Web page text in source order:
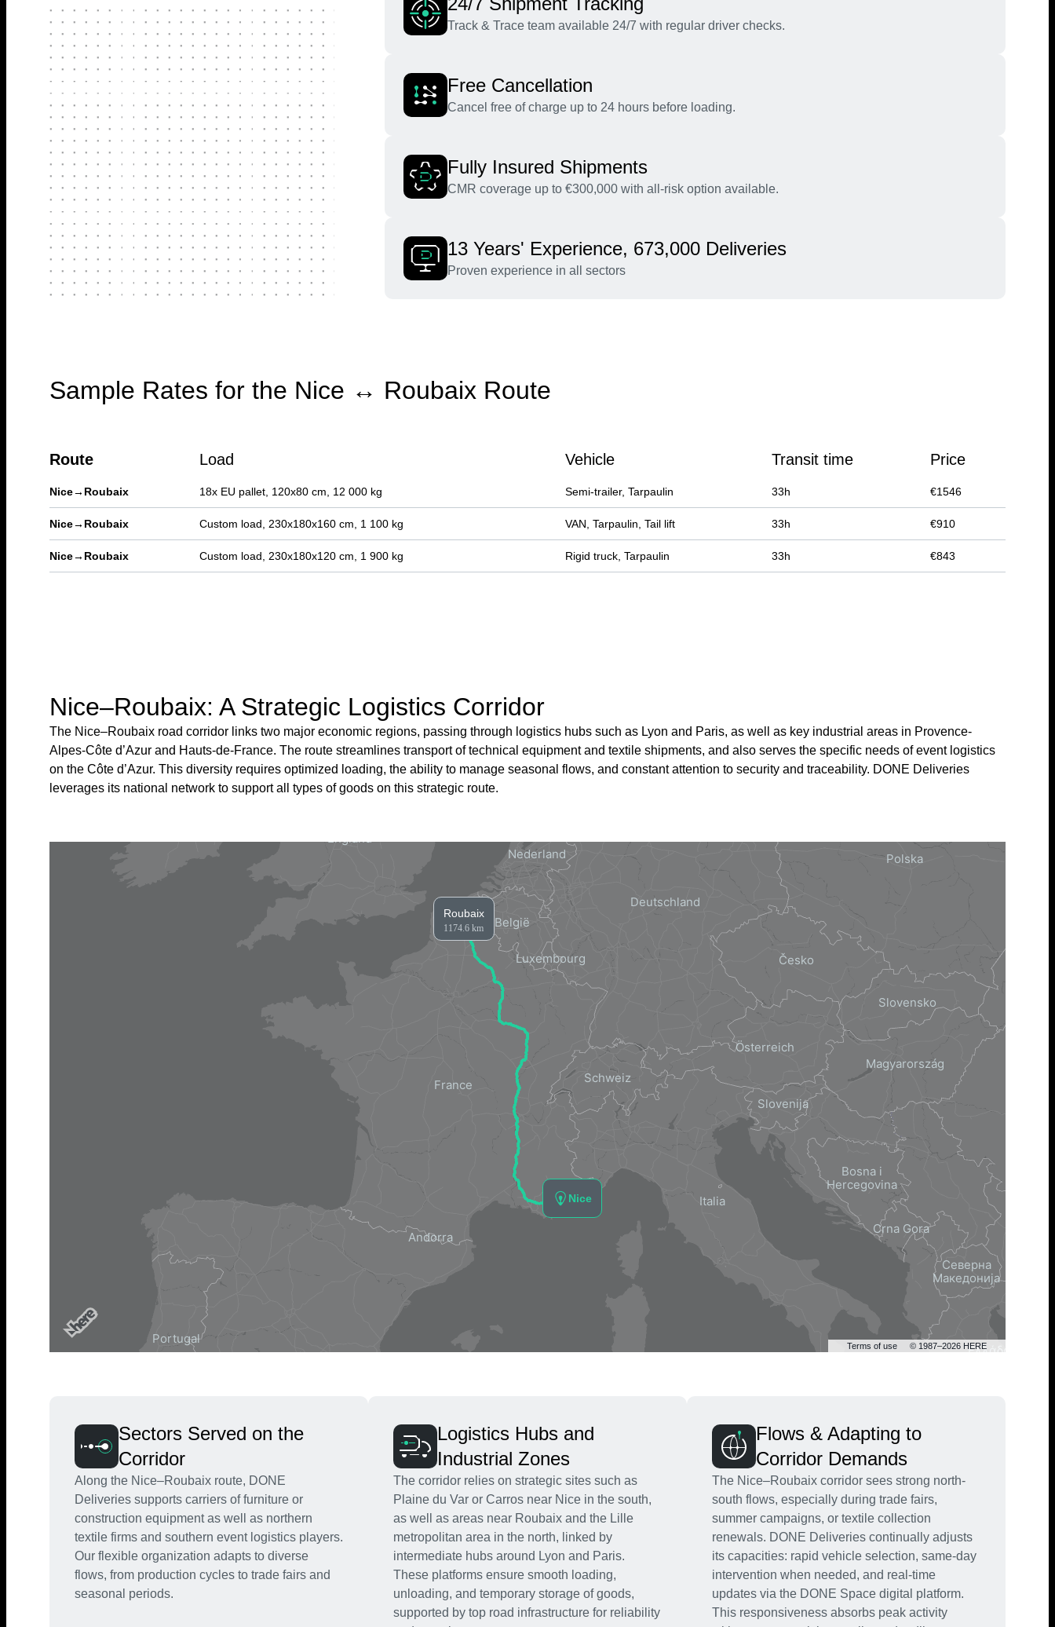
Track & Trace team available 24/7 with regular driver checks.
Free Cancellation
Cancel free of charge up to 24 hours before loading.
Fully Insured Shipments
CMR coverage up to €300,000 with all-risk option available.
13 Years' Experience, 673,000 Deliveries
Proven experience in all sectors
Sample Rates for the Nice ↔ Roubaix Route
Route Load Vehicle Transit time Price
Nice→ Roubaix 18x EU pallet, 120x80 cm, 12 000 kg Semi-trailer, Tarpaulin 33h €1546
Nice→ Roubaix Custom load, 230x180x160 cm, 1 100 kg VAN, Tarpaulin, Tail lift 33h €910
Nice→ Roubaix Custom load, 230x180x120 cm, 1 900 kg Rigid truck, Tarpaulin 33h €843
Nice–Roubaix: A Strategic Logistics Corridor
The Nice–Roubaix road corridor links two major economic regions, passing through logistics hubs such as Lyon and Paris, as well as key industrial areas in Provence-
Alpes-Côte d’Azur and Hauts-de-France. The route streamlines transport of technical equipment and textile shipments, and also serves the specific needs of event logistics
on the Côte d’Azur. This diversity requires optimized loading, the ability to manage seasonal flows, and constant attention to security and traceability. DONE Deliveries
leverages its national network to support all types of goods on this strategic route.
Nice
Roubaix
1174.6 km
Terms of use © 1987–2026 HERE
Sectors Served on the
Corridor
Along the Nice–Roubaix route, DONE
Deliveries supports carriers of furniture or
construction equipment as well as northern
textile firms and southern event logistics players.
Our flexible organization adapts to diverse
flows, from production cycles to trade fairs and
seasonal periods.
Logistics Hubs and
Industrial Zones
The corridor relies on strategic sites such as
Plaine du Var or Carros near Nice in the south,
as well as areas near Roubaix and the Lille
metropolitan area in the north, linked by
intermediate hubs around Lyon and Paris.
These platforms ensure smooth loading,
unloading, and temporary storage of goods,
supported by top road infrastructure for reliability
Flows & Adapting to
Corridor Demands
The Nice–Roubaix corridor sees strong north-
south flows, especially during trade fairs,
summer campaigns, or textile collection
renewals. DONE Deliveries continually adjusts
its capacities: rapid vehicle selection, same-day
intervention when needed, and real-time
updates via the DONE Space digital platform.
This responsiveness absorbs peak activity